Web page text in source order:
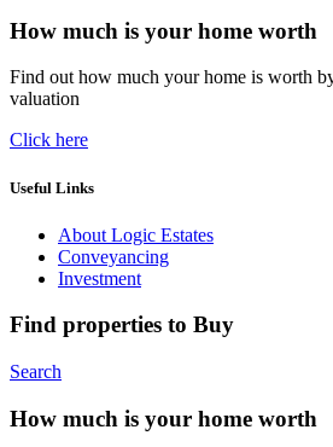
How much is your home worth
Find out how much your home is worth
valuation
Click here
Useful Links
About Logic Estates
Conveyancing
Investment
Find properties to Buy
Search
How much is your home worth